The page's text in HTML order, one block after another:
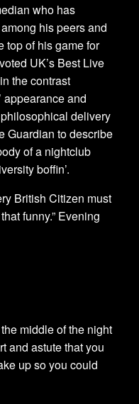
who has
his peers and
top of his game for
UK’s Best Live
the contrast
appearance and
delivery
Guardian to describe
of a nightclub
boffin’.
British Citizen must
funny.” Evening
middle of the night
and astute that you
up so you could